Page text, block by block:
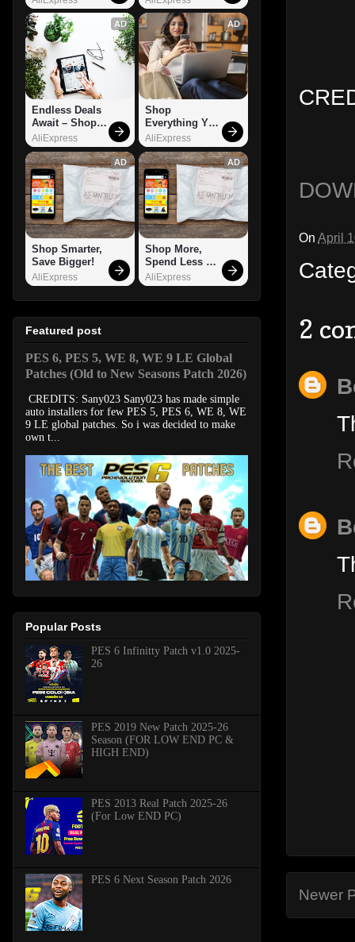
On April
2
Newer
AD
Endless Deals
Await – Shop
Now!
AliExpress
AD
Shop
Everything You
Need!
AliExpress
AD
Shop Smarter,
Save Bigger!
AliExpress
AD
Shop More,
Spend Less –
Explore Now!
AliExpress
Featured post
PES 6, PES 5, WE 8, WE 9 LE Global
Patches (Old to New Seasons Patch 2026)
CREDITS: Sany023 Sany023 has made simple
auto installers for few PES 5, PES 6, WE 8, WE
9 LE global patches. So i was decided to make
own t...
Popular Posts
PES 6 Infinitty Patch v1.0 2025-
26
PES 2019 New Patch 2025-26
Season (FOR LOW END PC &
HIGH END)
PES 2013 Real Patch 2025-26
(For Low END PC)
PES 6 Next Season Patch 2026